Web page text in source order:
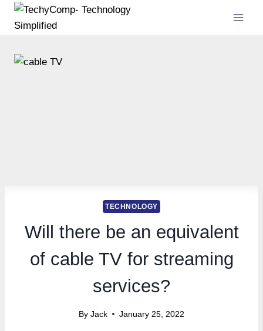
Skip
TECHNOLOGY
Will there be an equivalent
of cable TV for streaming
services?
By Jack January 25, 2022